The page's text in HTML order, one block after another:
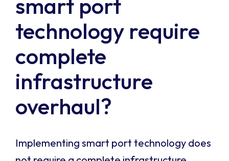
smart port
technology require
complete
infrastructure
overhaul?
Implementing smart port technology does